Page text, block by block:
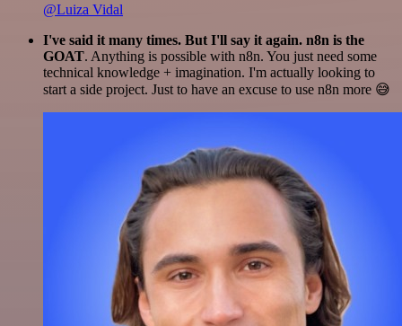
@Luiza Vidal
I've said it many times. But I'll say it again. n8n is the
GOAT. Anything is possible with n8n. You just need some
technical knowledge + imagination. I'm actually looking to
start a side project. Just to have an excuse to use n8n more 😅